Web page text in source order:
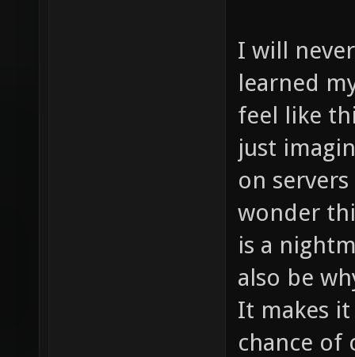
I will
learned
feel like
just
on
wonder
is a
also be
It makes
chance of